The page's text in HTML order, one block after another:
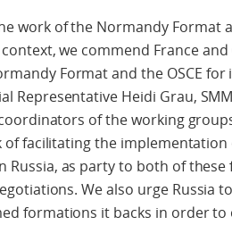
work of the Normandy Format
we commend France
Format and the OSCE
Representative Heidi Grau,
of the working
facilitating the implementation
Russia, as party to both of
We also urge Russia
formations it backs in order